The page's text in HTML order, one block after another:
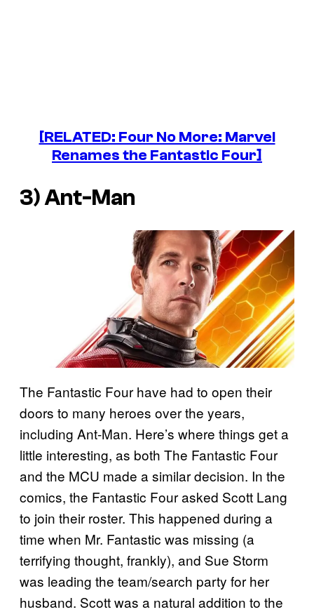
[RELATED: Four No More: Marvel
Renames the Fantastic Four]
3) Ant-Man
The Fantastic Four have had to open their
doors to many heroes over the years,
including Ant-Man. Here’s where things get a
little interesting, as both The Fantastic Four
and the MCU made a similar decision. In the
comics, the Fantastic Four asked Scott Lang
to join their roster. This happened during a
time when Mr. Fantastic was missing (a
terrifying thought, frankly), and Sue Storm
was leading the team/search party for her
husband. Scott was a natural addition to the